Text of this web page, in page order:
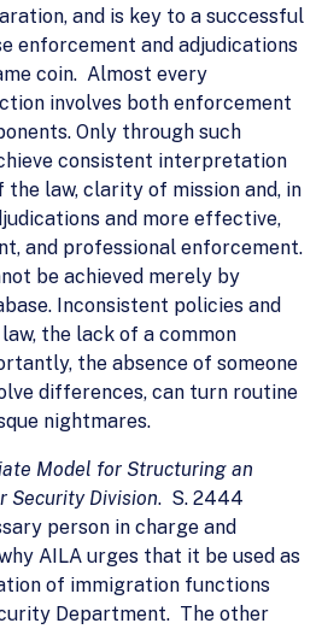
and is key to a successful
enforcement and adjudications
coin. Almost every
involves both enforcement
Only through such
consistent interpretation
law, clarity of mission and, in
and more effective,
and professional enforcement.
be achieved merely by
Inconsistent policies and
the lack of a common
the absence of someone
differences, can turn routine
nightmares.
Model for Structuring an
Security Division. S. 2444
person in charge and
AILA urges that it be used as
of immigration functions
Department. The other